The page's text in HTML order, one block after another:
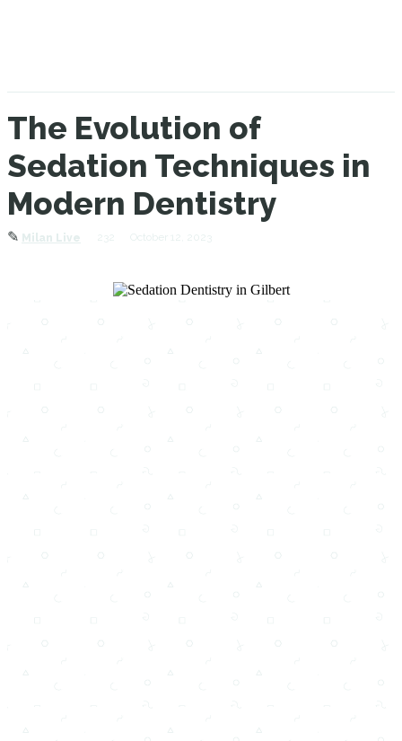
The Evolution of
Sedation Techniques in
Modern Dentistry
✎ Milan Live October 12, 2023